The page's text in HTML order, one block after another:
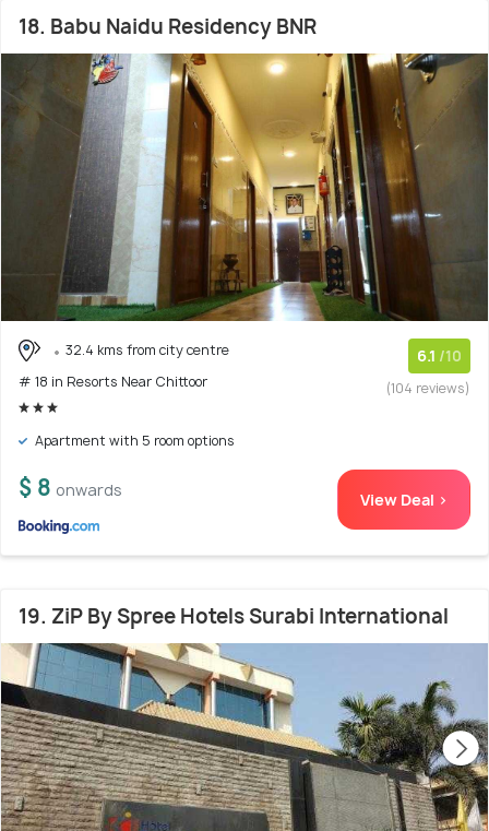
18. Babu Naidu Residency BNR
32.4 kms from city centre
# 18 in Resorts Near Chittoor
6.1 /10
(104 reviews)
Apartment with 5 room options
$ 8 onwards View Deal >
19. ZiP By Spree Hotels Surabi International